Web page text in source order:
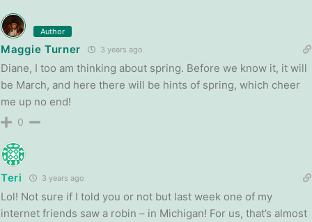
Author
Maggie Turner 3 years ago
Diane, I too am thinking about spring. Before we know it, it will
be March, and here there will be hints of spring, which cheer
me up no end!
0
Teri 3 years ago
Lol! Not sure if I told you or not but last week one of my
internet friends saw a robin – in Michigan! For us, that’s almost